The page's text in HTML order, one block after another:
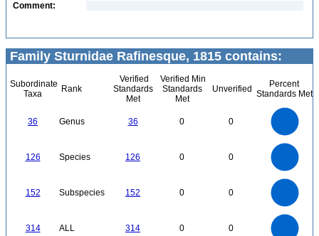
Comment:
Family Sturnidae Rafinesque, 1815 contains:
Subordinate
Taxa
Rank
Verified
Standards
Met
Verified Min
Standards
Met
Unverified
Percent
Standards Met
36 Genus 36 0 0
126 Species 126 0 0
152 Subspecies 152 0 0
314 ALL 314 0 0